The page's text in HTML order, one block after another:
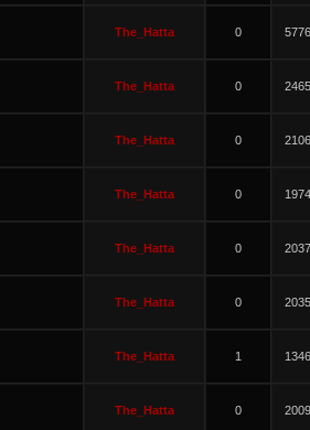
The_Hatta 0
The_Hatta 0
The_Hatta 0
The_Hatta 0
The_Hatta 0
The_Hatta 0
The_Hatta 1
The_Hatta 0